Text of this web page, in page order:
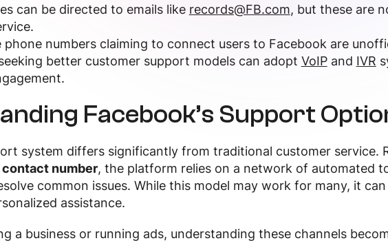
can be directed to emails like records@FB.com, but these are
phone numbers claiming to connect users to Facebook are
better customer support models can adopt VoIPand IVR
Facebook’s Support
system differs significantly from traditional customer service.
contact number, the platform relies on a network of automated
common issues. While this model may work for many, it
assistance.
a business or running ads, understanding these channels